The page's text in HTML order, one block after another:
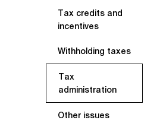
Tax credits and
incentives
Withholding taxes
Tax
administration
Other issues